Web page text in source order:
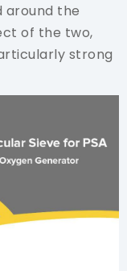
around the
of the two,
strong